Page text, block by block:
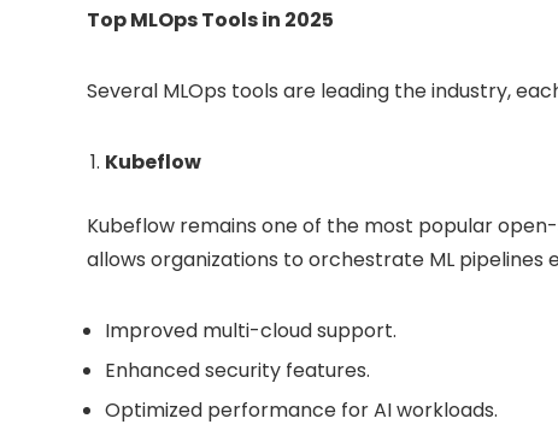
Top MLOps Tools in 2025
Several MLOps tools are leading the industry,
Kubeflow
Kubeflow remains one of the most popular
allows organizations to orchestrate ML pipelines
Improved multi-cloud support.
Enhanced security features.
Optimized performance for AI workloads.